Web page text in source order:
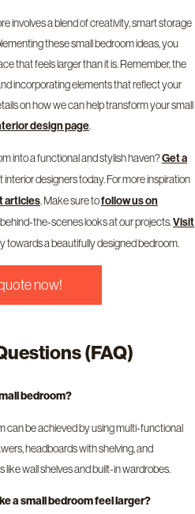
involves a blend of creativity, smart storage
these small bedroom ideas, you
that feels larger than it is. Remember, the
incorporating elements that reflect your
on how we can help transform your small
design page.
into a functional and stylish haven?Get a
designers today. For more inspiration
articles. Make sure tofollow us on
the-scenes looks at our projects.Visit
towards a beautifully designed bedroom.
now!
(FAQ)
bedroom?
can be achieved by using multi-functional
headboards with shelving, and
wall shelves and built-in wardrobes.
a small bedroom feel larger?